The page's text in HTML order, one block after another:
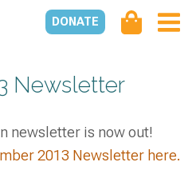
DONATE
Newsletter
newsletter is now out!
2013 Newsletter here.